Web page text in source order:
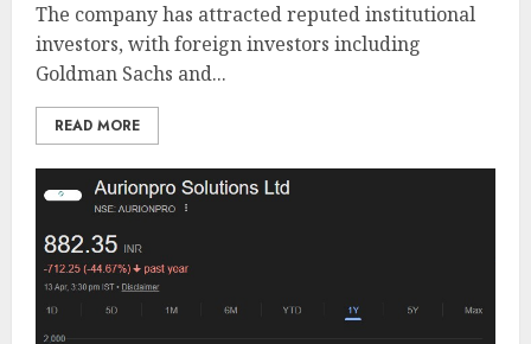
The company has attracted reputed institutional
investors, with foreign investors including
Goldman Sachs and...
READ MORE